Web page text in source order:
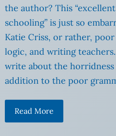
the author? This
schooling” is just so
Katie Criss, or rather, poor
logic, and writing
write about the
addition to the poor
Read More